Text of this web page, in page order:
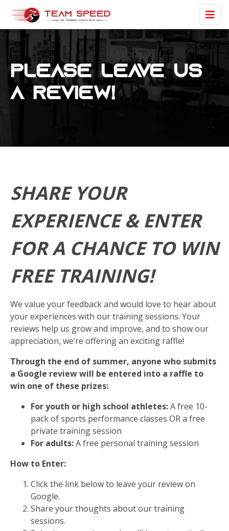
Please Leave us
a review!
SHARE YOUR
EXPERIENCE & ENTER
FOR A CHANCE TO WIN
FREE TRAINING!
We value your feedback and would love to hear about
your experiences with our training sessions. Your
reviews help us grow and improve, and to show our
appreciation, we’re offering an exciting raffle!
Through the end of summer, anyone who submits
a Google review will be entered into a raffle to
win one of these prizes:
For youth or high school athletes:A free 10-
pack of sports performance classes OR a free
private training session
For adults:A free personal training session
How to Enter:
Click the link below to leave your review on
Google.
Share your thoughts about our training
sessions.